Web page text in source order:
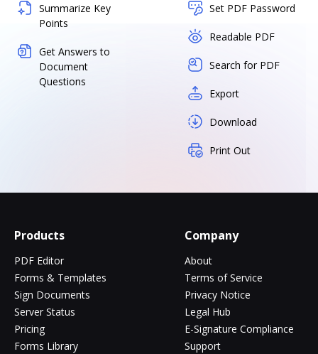
Summarize Key
Points
Get Answers to
Document
Questions
Set PDF Password
Readable PDF
Search for PDF
Export
Download
Print Out
Products
PDF Editor
Forms & Templates
Sign Documents
Server Status
Pricing
Forms Library
Company
About
Terms of Service
Privacy Notice
Legal Hub
E-Signature Compliance
Support